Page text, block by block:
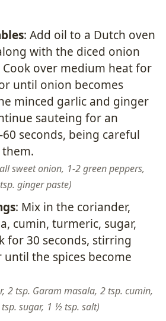
: Add oil to a Dutch oven
with the diced onion
over medium heat for
until onion becomes
minced garlic and ginger
sauteing for an
seconds, being careful
sweet onion, 1-2 green peppers,
ginger paste
: Mix in the coriander,
cumin, turmeric, sugar,
for 30 seconds, stirring
until the spices become
2 tsp. Garam masala, 2 tsp. cumin,
tsp. sugar, 1 ½ tsp. salt